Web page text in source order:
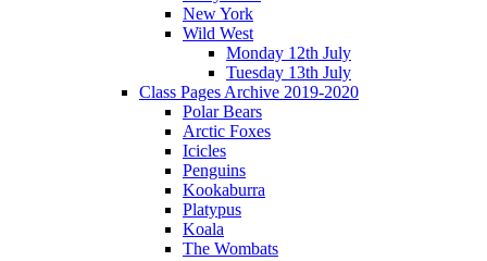
New York
Wild West
Monday 12th July
Tuesday 13th July
Class Pages Archive 2019-2020
Polar Bears
Arctic Foxes
Icicles
Penguins
Kookaburra
Platypus
Koala
The Wombats